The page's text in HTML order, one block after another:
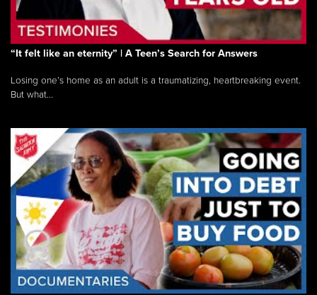
“It felt like an eternity” | A Teen’s Search for Answers
Losing one’s home as an adult is a traumatizing, heartbreaking event.
But what...